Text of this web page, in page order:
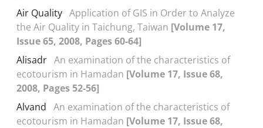
Air Quality Application of GIS in Order to Analyze
the Air Quality in Taichung, Taiwan [Volume 17,
Issue 65, 2008, Pages 60-64]
Alisadr An examination of the characteristics of
ecotourism in Hamadan [Volume 17, Issue 68,
2008, Pages 52-56]
Alvand An examination of the characteristics of
ecotourism in Hamadan [Volume 17, Issue 68,